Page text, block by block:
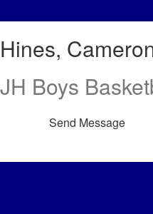
Cameron
Hines,
JH Boys
Send Message